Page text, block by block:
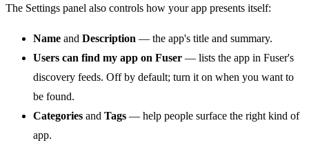
The Settings panel also controls how your app presents itself:
Name and Description — the app's title and summary.
Users can find my app on Fuser — lists the app in Fuser's
discovery feeds. Off by default; turn it on when you want to
be found.
Categories and Tags — help people surface the right kind of
app.